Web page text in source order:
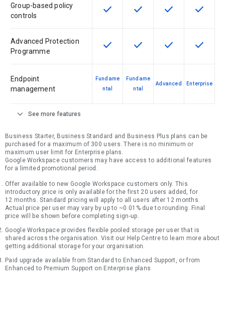
Group-based policy
controls
This feature is available for the
check This feature is available
check This feature is
check This
check
Advanced Protection
Programme
This feature is available for the
check This feature is available
check This feature is
check This
check
Endpoint
management
Fundame
ntal
Fundame
ntal
Advanced Enterprise
expand_more See more features
Business Starter, Business Standard and Business Plus plans can be
purchased for a maximum of 300 users. There is no minimum or
maximum user limit for Enterprise plans.
Google Workspace customers may have access to additional features
for a limited promotional period.
Offer available to new Google Workspace customers only. This
introductory price is only available for the first 20 users added, for
12 months. Standard pricing will apply to all users after 12 months.
Actual price per user may vary by up to ~0.01% due to rounding. Final
price will be shown before completing sign-up.
Google Workspace provides flexible pooled storage per user that is
shared across the organisation. Visit our Help Centre to learn more about
getting additional storage for your organisation.
Paid upgrade available from Standard to Enhanced Support, or from
Enhanced to Premium Support on Enterprise plans